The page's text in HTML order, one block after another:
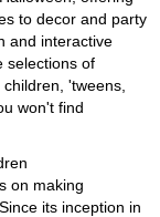
to decor and party
and interactive
selections of
'tweens,
won't find
on making
its inception in